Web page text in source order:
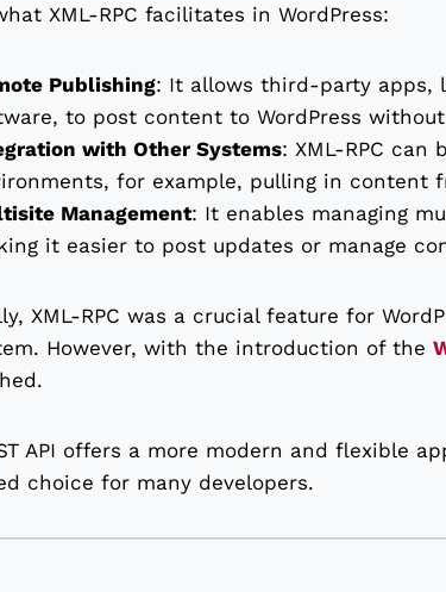
XML-RPC facilitates in WordPress:
Publishing: It allows third-party apps,
to post content to WordPress
with Other Systems: XML-RPC can
for example, pulling in content
Management: It enables managing
it easier to post updates or manage
XML-RPC was a crucial feature for
However, with the introduction of the
API offers a more modern and flexible
choice for many developers.